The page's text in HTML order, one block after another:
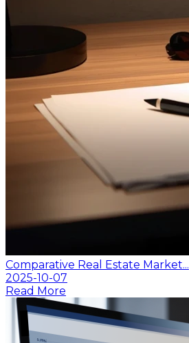
Comparative Real Estate Market...
2025-10-07
Read More